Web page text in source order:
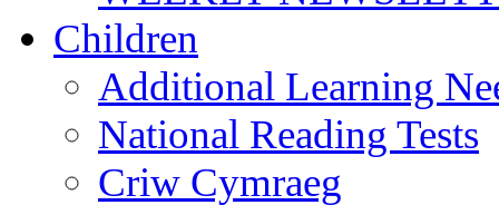
Children
Additional Learning
National Reading Tests
Criw Cymraeg